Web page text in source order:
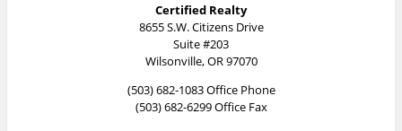
Certified Realty
8655 S.W. Citizens Drive
Suite #203
Wilsonville, OR 97070
(503) 682-1083 Office Phone
(503) 682-6299 Office Fax